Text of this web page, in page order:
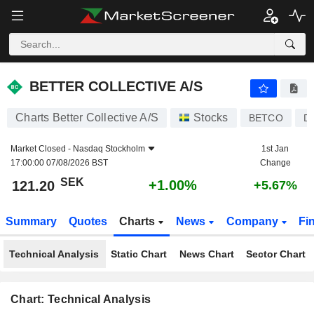
BETTER COLLECTIVE A/S
BETTER COLLECTIVE A/S
Charts Better Collective A/S Stocks BETCO
Market Closed - Nasdaq Stockholm
17:00:00 07/08/2026 BST
1st Jan
Change
121.20 SEK +1.00% +5.67%
Summary Quotes Charts News Company
Technical Analysis Static Chart News Chart Sector Chart
Chart: Technical Analysis